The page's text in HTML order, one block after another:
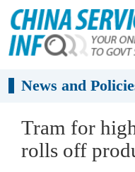
News and
Tram for
rolls off